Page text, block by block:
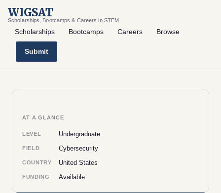
WIGSAT
Scholarships, Bootcamps & Careers in STEM
Scholarships Bootcamps Careers Browse
Submit
AT A GLANCE
LEVEL Undergraduate
FIELD Cybersecurity
COUNTRY United States
FUNDING Available